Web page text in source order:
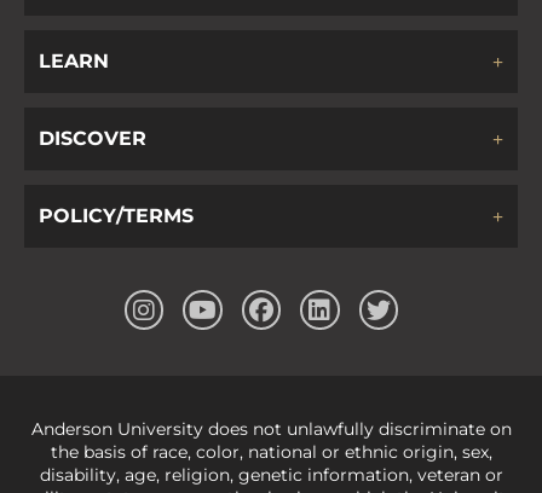
LEARN
DISCOVER
POLICY/TERMS
Anderson University does not unlawfully discriminate on
the basis of race, color, national or ethnic origin, sex,
disability, age, religion, genetic information, veteran or